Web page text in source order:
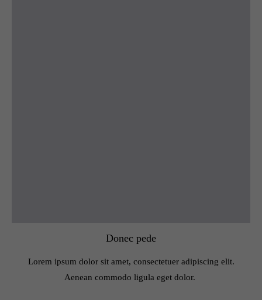
Donec pede
Lorem ipsum dolor sit amet, consectetuer adipiscing elit.
Aenean commodo ligula eget dolor.